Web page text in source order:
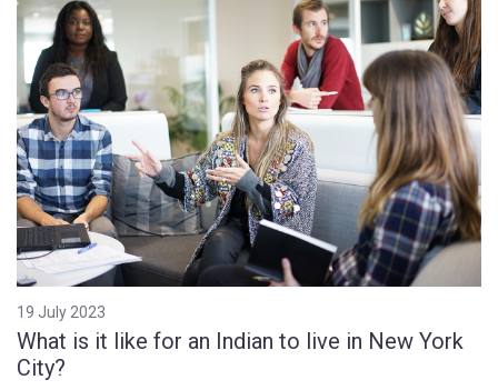
19 July 2023
What is it like for an Indian to live in New York
City?